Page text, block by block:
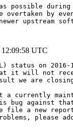
possible
overtaken by
upstream
12:09:58 UTC
status on
it will not
we are
a currently
bug against
file a new
please